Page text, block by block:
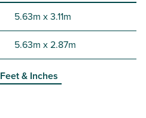
5.63m x 3.11m
5.63m x 2.87m
Feet & Inches